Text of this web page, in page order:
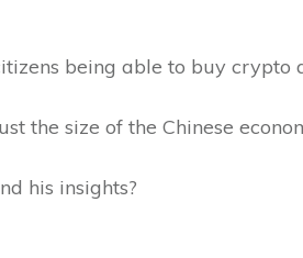
being able to buy crypto
the size of the Chinese
his insights?